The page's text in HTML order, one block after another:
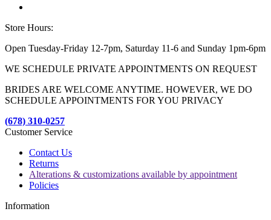
Store Hours:
Open Tuesday-Friday 12-7pm, Saturday 11-6 and Sunday 1pm-6pm
WE SCHEDULE PRIVATE APPOINTMENTS ON REQUEST
BRIDES ARE WELCOME ANYTIME. HOWEVER, WE DO
SCHEDULE APPOINTMENTS FOR YOU PRIVACY
(678) 310-0257
Customer Service
Contact Us
Returns
Alterations & customizations available by appointment
Policies
Information